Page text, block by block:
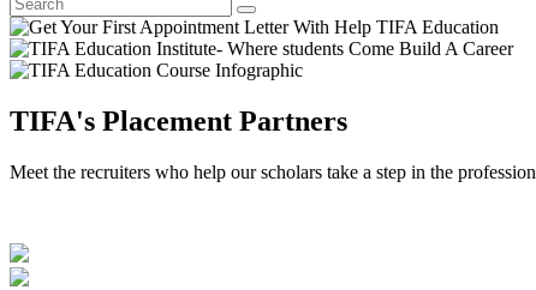
TIFA's Placement Partners
Meet the recruiters who help our scholars take a step in the